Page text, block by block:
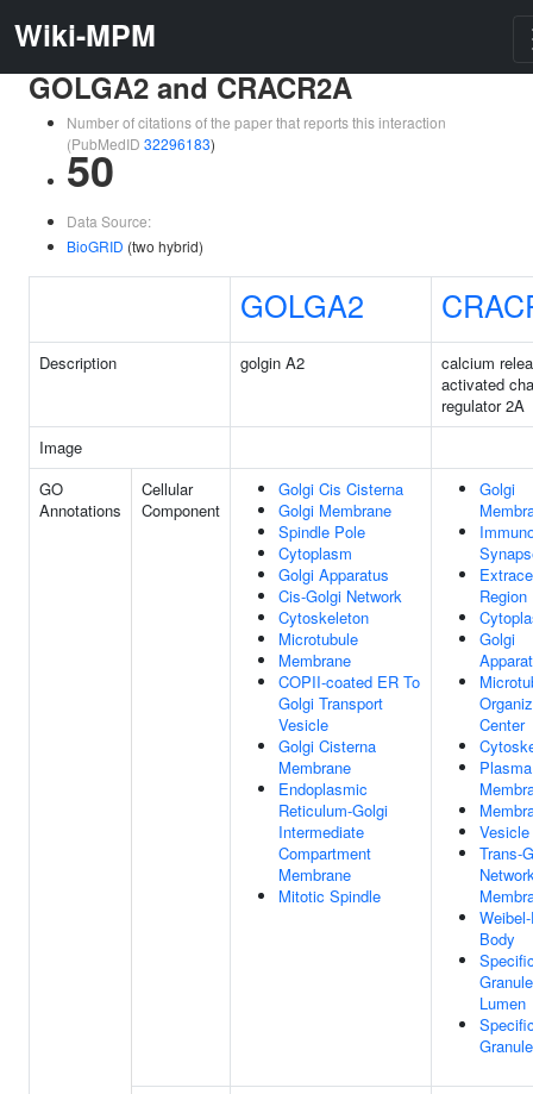
Wiki-MPM
GOLGA2 and CRACR2A
Number of citations of the paper that reports this interaction
(PubMedID 32296183)
50
Data Source:
BioGRID (two hybrid)
GOLGA2
Description golgin A2
calcium
activated
regulator 2A
Image
GO
Annotations
Cellular
Component
Golgi Cis Cisterna
Golgi Membrane
Spindle Pole
Cytoplasm
Golgi Apparatus
Cis-Golgi Network
Cytoskeleton
Microtubule
Membrane
COPII-coated ER To
Golgi Transport
Vesicle
Golgi Cisterna
Membrane
Endoplasmic
Reticulum-Golgi
Intermediate
Compartment
Membrane
Mitotic Spindle
Golgi
Region
Golgi
Center
Plasma
Vesicle
Trans-
Body
Granule
Lumen
Granule